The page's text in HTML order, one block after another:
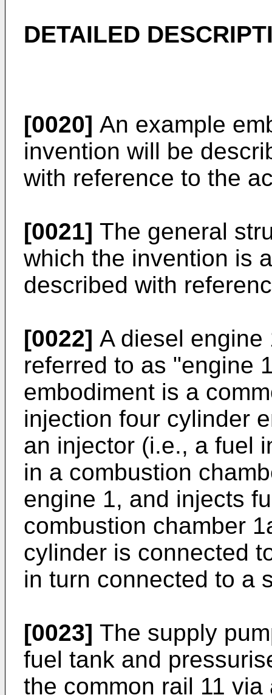
DETAILED
[0020] An example
invention will be
with reference to the
[0021] The general
which the invention is
described with
[0022] A diesel
referred to as "engine
embodiment is a
injection four cylinder
an injector (i.e., a fuel
in a combustion
engine 1, and injects
combustion chamber
cylinder is connected
in turn connected to a
[0023] The supply
fuel tank and
the common rail 11